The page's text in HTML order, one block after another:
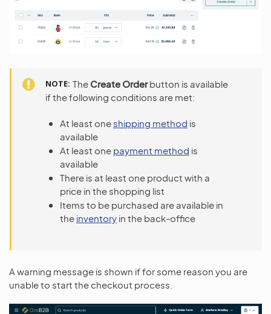
NOTE The Create Orderbutton is available
if the following conditions are met:
At least one shipping method is
available
At least one payment method is
available
There is at least one product with a
price in the shopping list
Items to be purchased are available in
the inventory in the back-office
A warning message is shown if for some reason you are
unable to start the checkout process.